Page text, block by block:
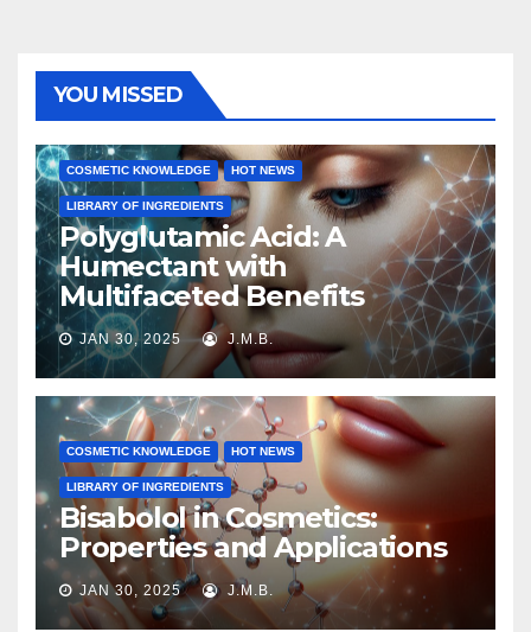
YOU MISSED
COSMETIC KNOWLEDGE HOT NEWS
LIBRARY OF INGREDIENTS
Polyglutamic Acid: A
Humectant with
Multifaceted Benefits
JAN 30, 2025 J.M.B.
COSMETIC KNOWLEDGE HOT NEWS
LIBRARY OF INGREDIENTS
Bisabolol in Cosmetics:
Properties and Applications
JAN 30, 2025 J.M.B.